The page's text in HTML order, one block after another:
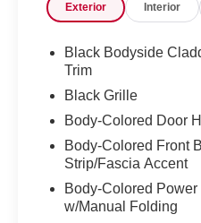
Exterior Interior
Black Bodyside
Trim
Black Grille
Body-Colored Door
Body-Colored Front
Strip/Fascia Accent
Body-Colored
w/Manual Folding